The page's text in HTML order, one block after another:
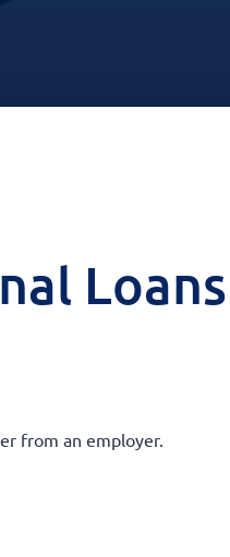
Loans
from an employer.